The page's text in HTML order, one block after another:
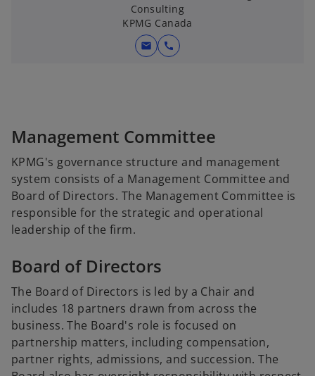
Consulting
KPMG Canada
mail call
Management Committee
KPMG's governance structure and management
system consists of a Management Committee and
Board of Directors. The Management Committee is
responsible for the strategic and operational
leadership of the firm.
Board of Directors
The Board of Directors is led by a Chair and
includes 18 partners drawn from across the
business. The Board's role is focused on
partnership matters, including compensation,
partner rights, admissions, and succession. The